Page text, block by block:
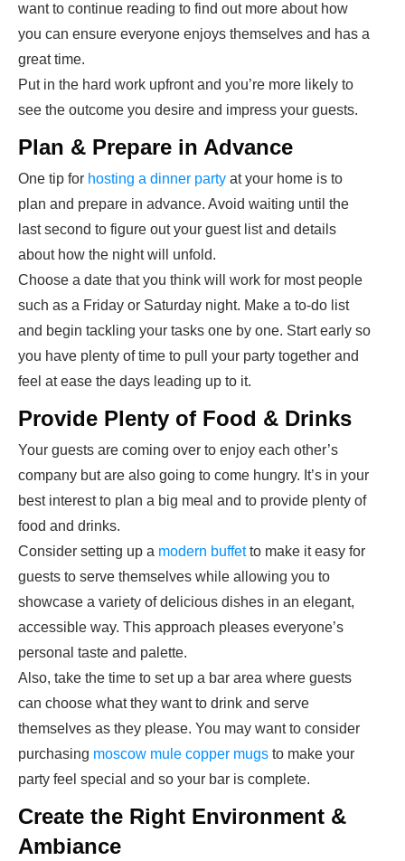
want to continue reading to find out more about how
you can ensure everyone enjoys themselves and has a
great time.
Put in the hard work upfront and you’re more likely to
see the outcome you desire and impress your guests.
Plan & Prepare in Advance
One tip for hosting a dinner party at your home is to
plan and prepare in advance. Avoid waiting until the
last second to figure out your guest list and details
about how the night will unfold.
Choose a date that you think will work for most people
such as a Friday or Saturday night. Make a to-do list
and begin tackling your tasks one by one. Start early so
you have plenty of time to pull your party together and
feel at ease the days leading up to it.
Provide Plenty of Food & Drinks
Your guests are coming over to enjoy each other’s
company but are also going to come hungry. It’s in your
best interest to plan a big meal and to provide plenty of
food and drinks.
Consider setting up a modern buffetto make it easy for
guests to serve themselves while allowing you to
showcase a variety of delicious dishes in an elegant,
accessible way. This approach pleases everyone’s
personal taste and palette.
Also, take the time to set up a bar area where guests
can choose what they want to drink and serve
themselves as they please. You may want to consider
purchasing moscow mule copper mugs to make your
party feel special and so your bar is complete.
Create the Right Environment &
Ambiance